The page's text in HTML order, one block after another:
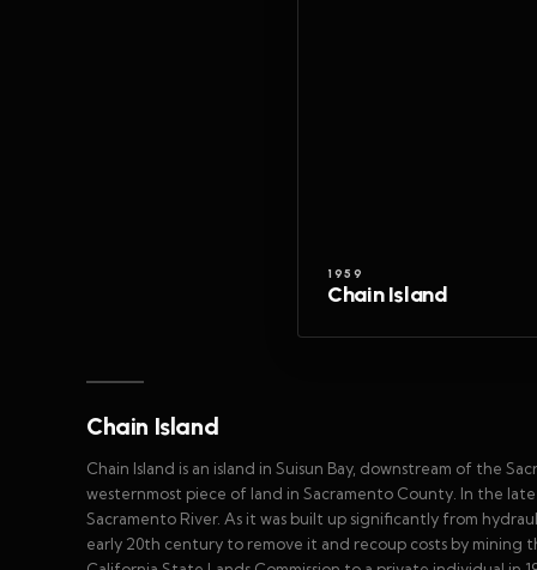
1959
Chain Island
Chain Island
Chain Island is an island in Suisun Bay, downstream of the
westernmost piece of land in Sacramento County. In the
Sacramento River. As it was built up significantly from
early 20th century to remove it and recoup costs by mining